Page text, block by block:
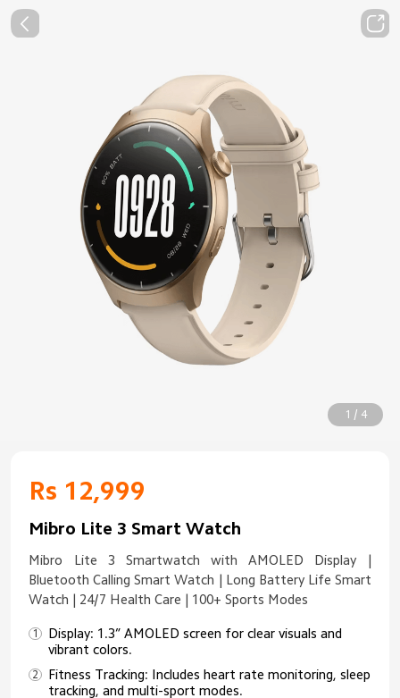
1 / 4
Rs 12,999
Mibro Lite 3 Smart Watch
Mibro Lite 3 Smartwatch with AMOLED Display |
Bluetooth Calling Smart Watch | Long Battery Life Smart
Watch | 24/7 Health Care | 100+ Sports Modes
Display: 1.3” AMOLED screen for clear visuals and
vibrant colors.
Fitness Tracking: Includes heart rate monitoring, sleep
tracking, and multi-sport modes.